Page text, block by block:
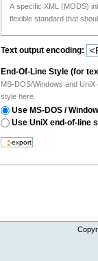
A specific XML (MODS)
flexible standard that
Text output encoding:
End-Of-Line Style (for
MS-DOS/Windows and
style here.
Use MS-DOS /
Use UniX end-of-line